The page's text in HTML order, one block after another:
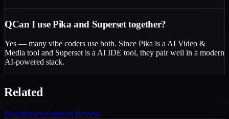
QCan I use Pika and Superset together?
Yes — many vibe coders use both. Since Pika is a AI Video &
Media tool and Superset is a AI IDE tool, they pair well in a modern
AI-powered stack.
Related
Pika ReviewSuperset Review